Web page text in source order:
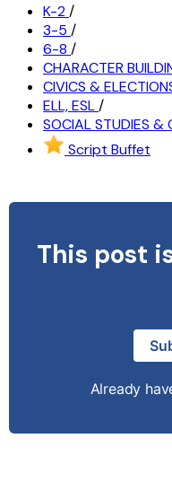
K-2/
3-5 /
6-8 /
CHARACTER
CIVICS &
ELL, ESL/
SOCIAL STUDIES &
Script Buffet
This post
Already